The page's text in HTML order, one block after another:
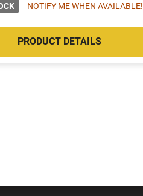
NOTIFY ME WHEN AVAILABLE!
PRODUCT DETAILS